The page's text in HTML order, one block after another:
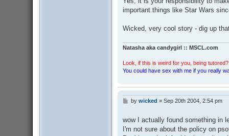
important things like Star Wars
Wicked, very cool story - dig up
Natasha aka candygirl :: MSCL.com
Look, if this is weird for you, being
You could have sex with me if you really
P
t
by wicked » Sep 20th 2004, 2:54 pm
wow I actually found something in
I'm not sure about the policy on